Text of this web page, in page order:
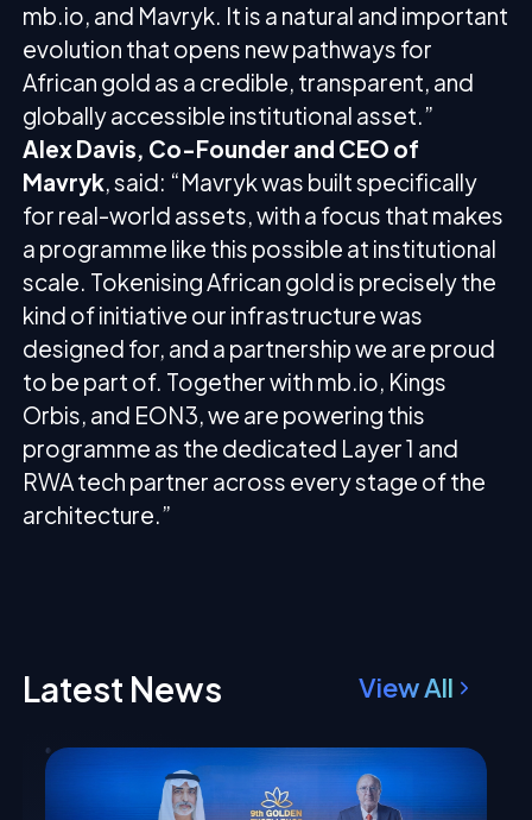
mb.io, and Mavryk. It is a natural and important
evolution that opens new pathways for
African gold as a credible, transparent, and
globally accessible institutional asset.”
Alex Davis, Co-Founder and CEO of
Mavryk, said: “Mavryk was built specifically
for real-world assets, with a focus that makes
a programme like this possible at institutional
scale. Tokenising African gold is precisely the
kind of initiative our infrastructure was
designed for, and a partnership we are proud
to be part of. Together with mb.io, Kings
Orbis, and EON3, we are powering this
programme as the dedicated Layer 1 and
RWA tech partner across every stage of the
architecture.”
Latest News View All